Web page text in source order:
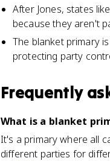
After Jones, states
because they aren't
The blanket primary
protecting party
Frequently
What is a blanket
It's a primary where all
different parties for